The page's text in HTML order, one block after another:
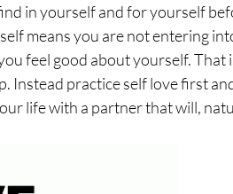
in yourself and for yourself
means you are not entering
feel good about yourself. That
Instead practice self love first
life with a partner that will,